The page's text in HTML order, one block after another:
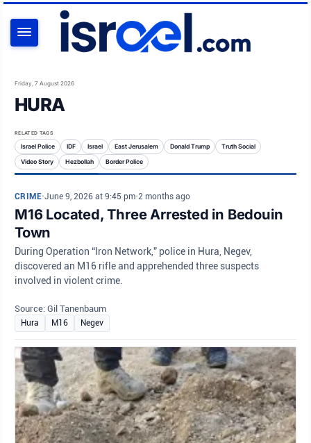
Friday, 7 August 2026
HURA
RELATED TAGS
Israel Police IDF Israel East Jerusalem Donald Trump Truth Social
Video Story Hezbollah Border Police
CRIME•June 9, 2026 at 9:45 pm•2 months ago
M16 Located, Three Arrested in Bedouin
Town
During Operation “Iron Network,” police in Hura, Negev,
discovered an M16 rifle and apprehended three suspects
involved in violent crime.
Source: Gil Tanenbaum
Hura M16 Negev